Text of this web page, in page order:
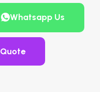
Whatsapp Us